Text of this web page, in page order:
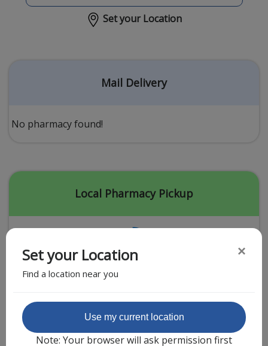
Other Conditions
Erectile Dysfunction
Premature Ejaculation
Weight Loss
STDs
Urgent Care
Covid-19 Treatments
Sign-up
Set your Location
Mail Delivery
No pharmacy found!
Local Pharmacy Pickup
Featured Partner
Set your Location
Find a location near you
×
Use my current location
Note: Your browser will ask permission first